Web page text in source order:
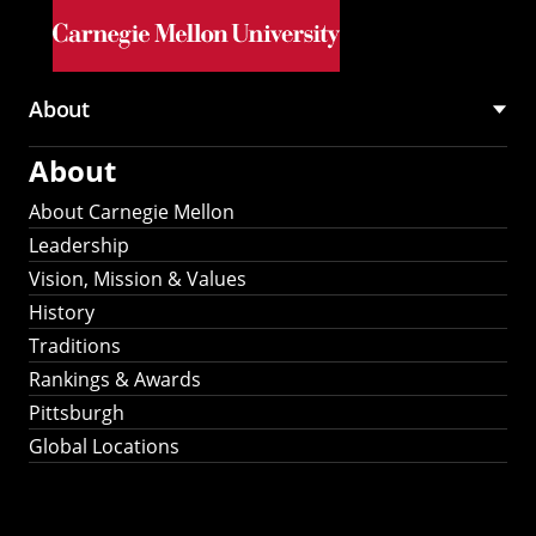
Skip to main content
Main
navigation
About
About
About Carnegie Mellon
Leadership
Vision, Mission & Values
History
Traditions
Rankings & Awards
Pittsburgh
Global Locations